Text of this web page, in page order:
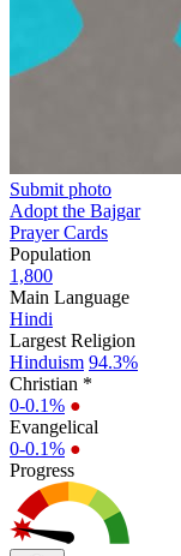
Submit photo
Adopt the Bajgar
Prayer Cards
Population
1,800
Main Language
Hindi
Largest Religion
Hinduism 94.3%
Christian *
0-0.1% ●
Evangelical
0-0.1% ●
Progress